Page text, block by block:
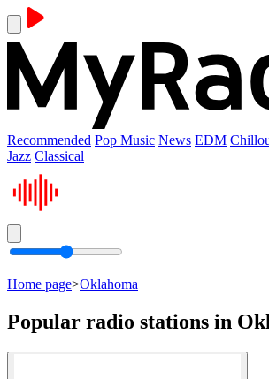
Recommended Pop Music News EDM
Jazz Classical
Home page>Oklahoma
Popular radio stations in